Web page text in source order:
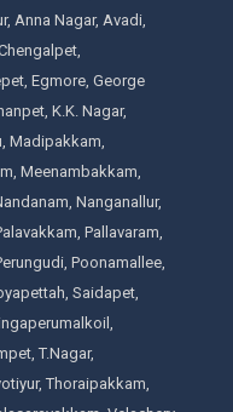
Anna Nagar, Avadi,
Egmore, George
K.K. Nagar,
Madipakkam,
Meenambakkam,
Nanganallur,
Pallavaram,
Poonamallee,
Saidapet,
T.Nagar,
Thoraipakkam,